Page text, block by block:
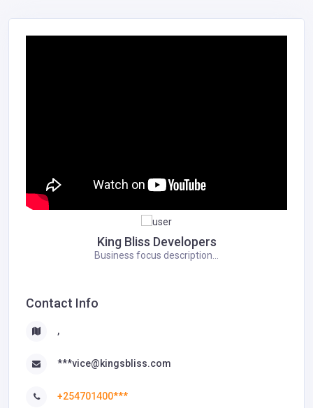
King Bliss Developers
Business focus description...
Contact Info
,
***vice@kingsbliss.com
+254701400***